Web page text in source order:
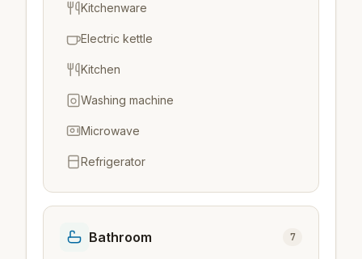
Kitchenware
Electric kettle
Kitchen
Washing machine
Microwave
Refrigerator
Bathroom 7